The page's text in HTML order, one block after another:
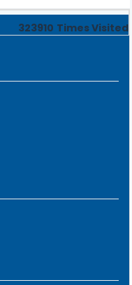
323910 Times Visited